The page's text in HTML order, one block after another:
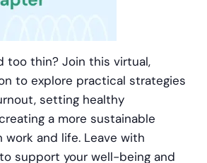
too thin? Join this virtual,
to explore practical strategies
setting healthy
a more sustainable
work and life. Leave with
support your well-being and